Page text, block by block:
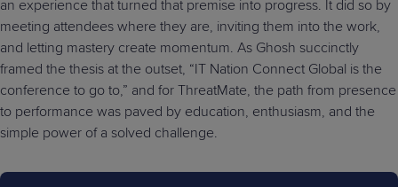
an experience that turned that premise into progress. It did so by
meeting attendees where they are, inviting them into the work,
and letting mastery create momentum. As Ghosh succinctly
framed the thesis at the outset, “IT Nation Connect Global is the
conference to go to,” and for ThreatMate, the path from presence
to performance was paved by education, enthusiasm, and the
simple power of a solved challenge.